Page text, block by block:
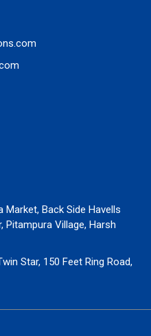
Market, Back Side Havells
Pitampura Village, Harsh
Star, 150 Feet Ring Road,